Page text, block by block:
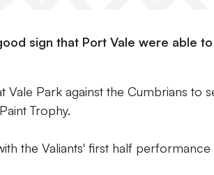
sign that Port Vale were able
Park against the Cumbrians to
Trophy.
the Valiants' first half